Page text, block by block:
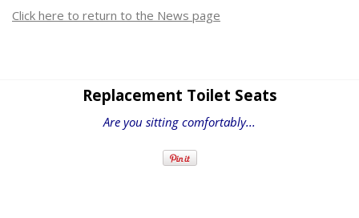
Click here to return to the News page
Replacement Toilet Seats
Are you sitting comfortably...